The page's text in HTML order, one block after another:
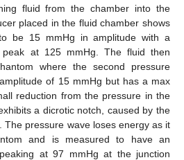
fluid from the chamber into the
placed in the fluid chamber shows
be 15 mmHg in amplitude with a
at 125 mmHg. The fluid then
where the second pressure
of 15 mmHg but has a max
reduction from the pressure in the
a dicrotic notch, caused by the
The pressure wave loses energy as it
and is measured to have an
at 97 mmHg at the junction